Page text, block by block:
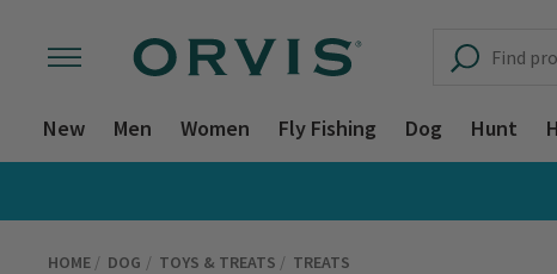
New Men Women Fly Fishing Dog Hunt
HOME DOG TOYS & TREATS TREATS